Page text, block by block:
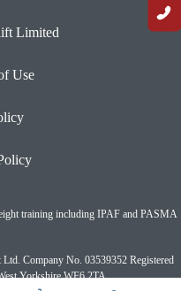
Limited
Use
training including IPAF and PASMA
Company No. 03539352 Registered
Yorkshire WF6 2TA.